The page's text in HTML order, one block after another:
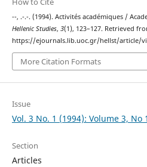
--, .-.-. (1994). Activités académiques /
Hellenic Studies, 3(1), 123–127. Retrieved
https://ejournals.lib.uoc.gr/hellst/article/
More Citation Formats
Issue
Vol. 3 No. 1 (1994): Volume 3,
Section
Articles